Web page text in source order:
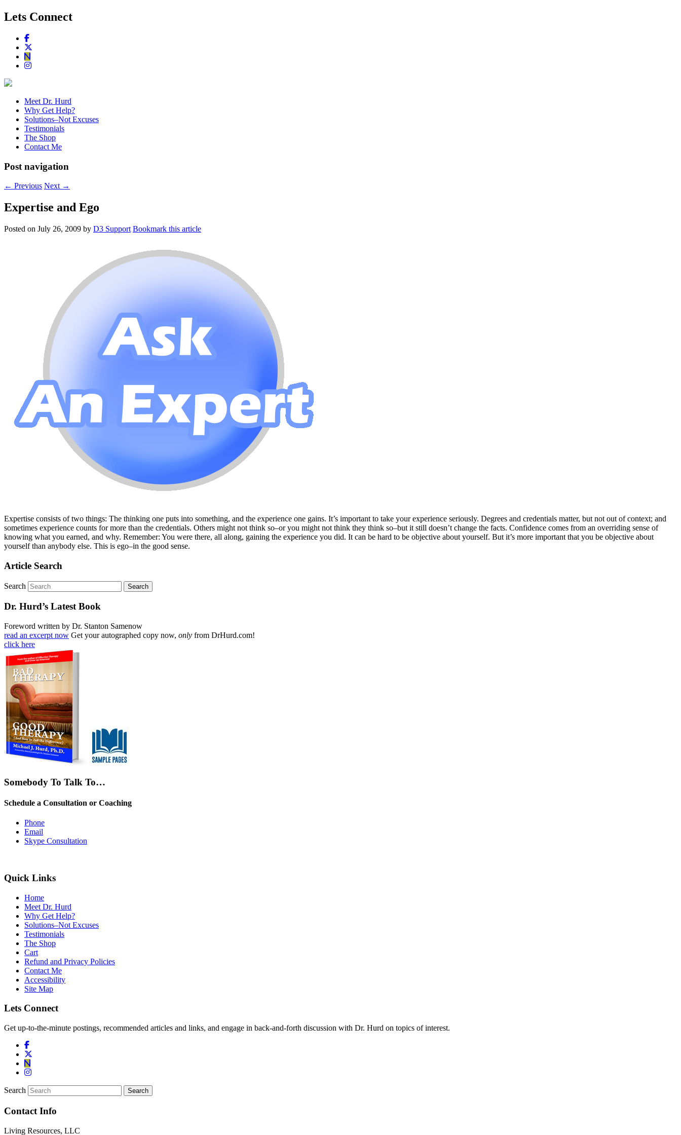
Lets Connect
Meet Dr. Hurd
Why Get Help?
Solutions–Not Excuses
Testimonials
The Shop
Contact Me
Post navigation
← Previous Next →
Expertise and Ego
Posted on July 26, 2009 by D3 Support Bookmark this article
Expertise consists of two things: The thinking one puts into something, and the experience one gains. It’s important to take your experience seriously. Degrees and credentials matter, but not out of context; and
sometimes experience counts for more than the credentials. Others might not think so–or you might not think they think so–but it still doesn’t change the facts. Confidence comes from an overriding sense of
knowing what you earned, and why. Remember: You were there, all along, gaining the experience you did. It can be hard to be objective about yourself. But it’s more important that you be objective about
yourself than anybody else. This is ego–in the good sense.
Article Search
Search
Dr. Hurd’s Latest Book
Foreword written by Dr. Stanton Samenow
read an excerpt now Get your autographed copy now, only from DrHurd.com!
click here
Somebody To Talk To…
Schedule a Consultation or Coaching
Phone
Email
Skype Consultation
Quick Links
Home
Meet Dr. Hurd
Why Get Help?
Solutions–Not Excuses
Testimonials
The Shop
Cart
Refund and Privacy Policies
Contact Me
Accessibility
Site Map
Lets Connect
Get up-to-the-minute postings, recommended articles and links, and engage in back-and-forth discussion with Dr. Hurd on topics of interest.
Search
Contact Info
Living Resources, LLC